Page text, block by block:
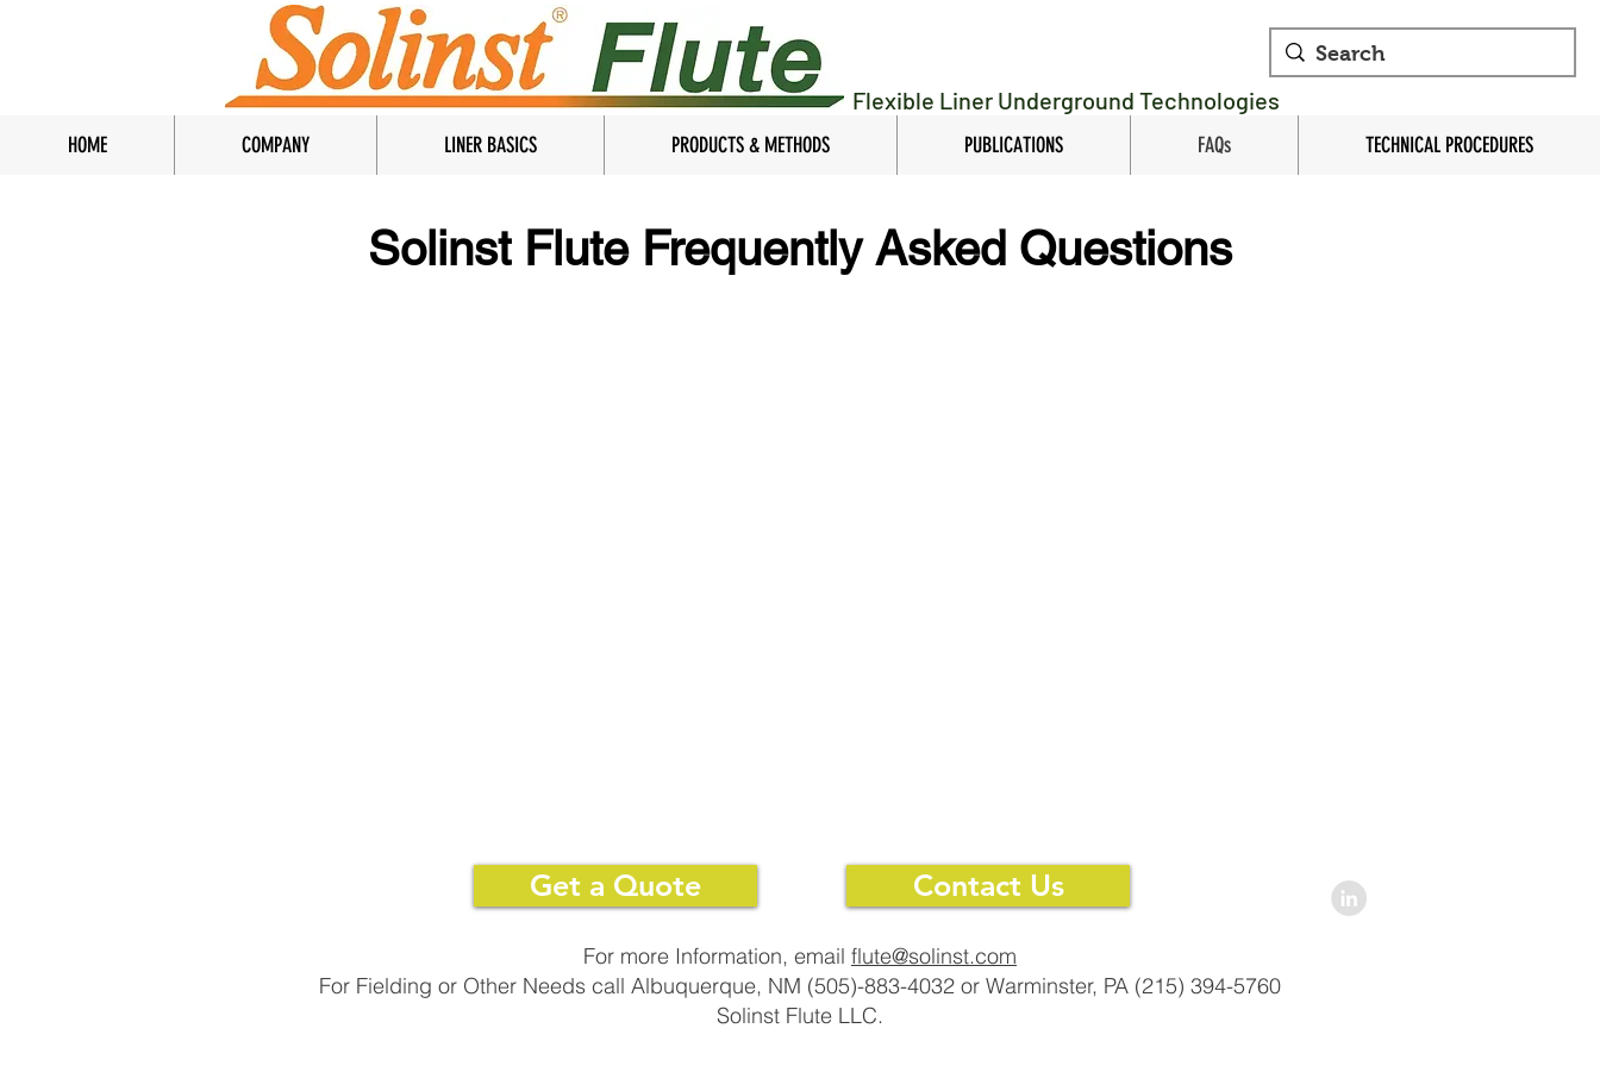
Flexible Liner Underground Technologies
HOME COMPANY LINER BASICS PRODUCTS & METHODS PUBLICATIONS FAQs TECHNICAL PROCEDURES
Solinst Flute Frequently Asked Questions
Get a Quote Contact Us
For more Information, email flute@solinst.com
For Fielding or Other Needs call Albuquerque, NM (505)-883-4032 or Warminster, PA (215) 394-5760
Solinst Flute LLC.